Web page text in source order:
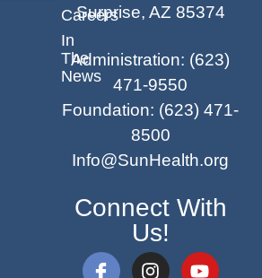
Careers
In
The
News
Surprise, AZ 85374
Administration: (623)
471-9550
Foundation: (623) 471-
8500
Info@SunHealth.org
Connect With
Us!